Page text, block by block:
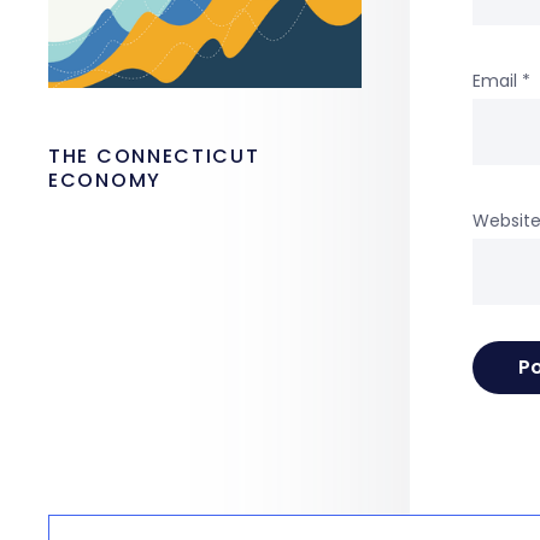
Email *
Website
THE CONNECTICUT
ECONOMY